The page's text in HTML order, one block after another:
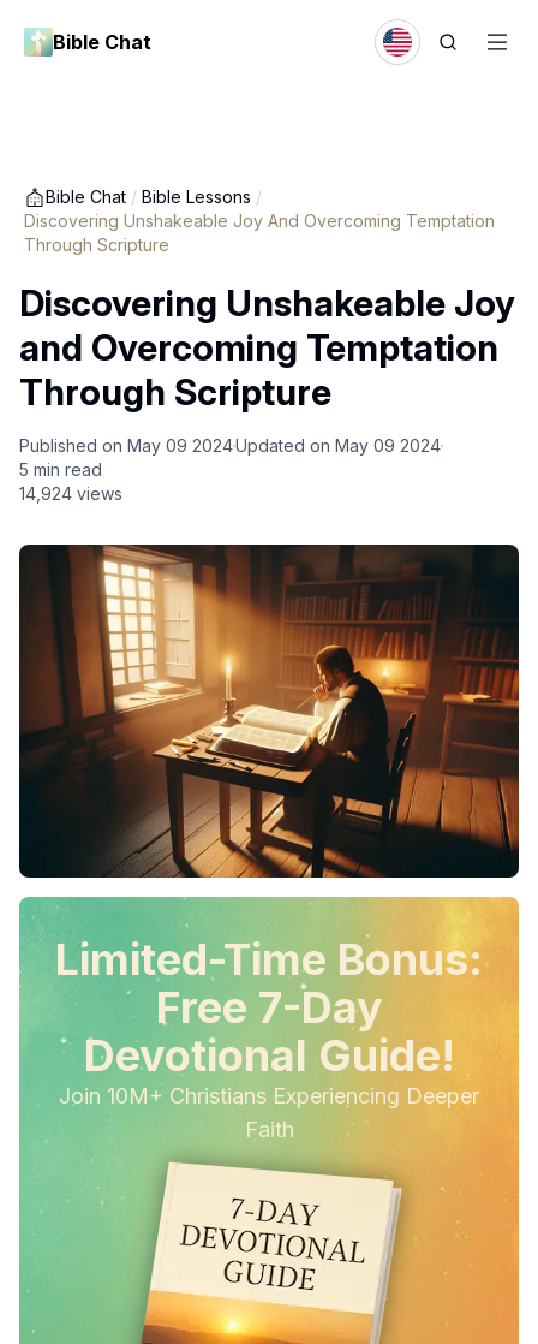
Bible Chat
Bible Chat / Bible Lessons /
Discovering Unshakeable Joy And Overcoming Temptation
Through Scripture
Discovering Unshakeable Joy
and Overcoming Temptation
Through Scripture
Published on May 09 2024Updated on May 09 2024
5 min read
14,924 views
Limited-Time Bonus:
Free 7-Day
Devotional Guide!
Join 10M+ Christians Experiencing Deeper
Faith